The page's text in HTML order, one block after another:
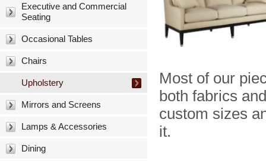
Executive and Commercial
Seating
Occasional Tables
Chairs
Upholstery
Mirrors and Screens
Lamps & Accessories
Dining
Most of our
both fabrics
custom sizes
it.